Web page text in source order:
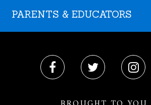
PARENTS & EDUCATORS